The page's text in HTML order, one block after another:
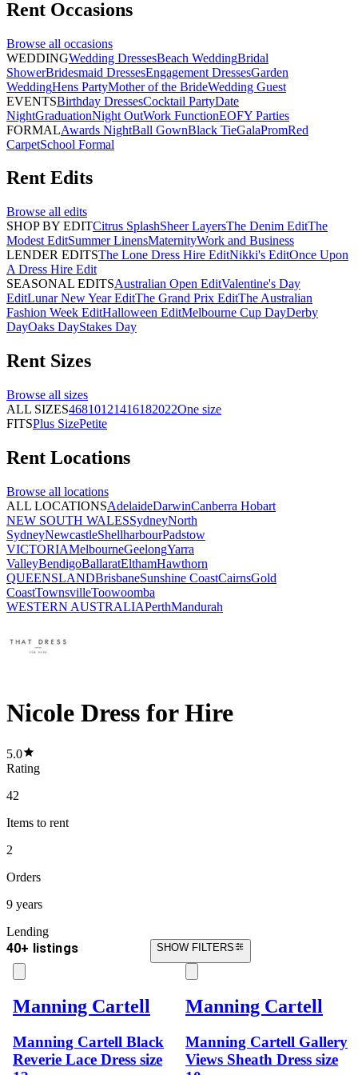
Rent Occasions
Browse all occasions
WEDDINGWedding DressesBeach WeddingBridal
ShowerBridesmaid DressesEngagement DressesGarden
WeddingHens PartyMother of the BrideWedding Guest
EVENTSBirthday DressesCocktail PartyDate
NightGraduationNight OutWork FunctionEOFY Parties
FORMALAwards NightBall GownBlack TieGalaPromRed
CarpetSchool Formal
Rent Edits
Browse all edits
SHOP BY EDITCitrus SplashSheer LayersThe Denim EditThe
Modest EditSummer LinensMaternityWork and Business
LENDER EDITSThe Lone Dress Hire EditNikki's EditOnce Upon
A Dress Hire Edit
SEASONAL EDITSAustralian Open EditValentine's Day
EditLunar New Year EditThe Grand Prix EditThe Australian
Fashion Week EditHalloween EditMelbourne Cup DayDerby
DayOaks DayStakes Day
Rent Sizes
Browse all sizes
ALL SIZES46810121416182022One size
FITSPlus SizePetite
Rent Locations
Browse all locations
ALL LOCATIONSAdelaideDarwinCanberra Hobart
NEW SOUTH WALESSydneyNorth
SydneyNewcastleShellharbourPadstow
VICTORIAMelbourneGeelongYarra
ValleyBendigoBallaratElthamHawthorn
QUEENSLANDBrisbaneSunshine CoastCairnsGold
CoastTownsvilleToowoomba
WESTERN AUSTRALIAPerthMandurah
Nicole Dress for Hire
5.0
Rating
42
Items to rent
2
Orders
9 years
Lending
40+ listings SHOW FILTERS
Manning Cartell
Manning Cartell Black
Reverie Lace Dress size
Manning Cartell
Manning Cartell Gallery
Views Sheath Dress size